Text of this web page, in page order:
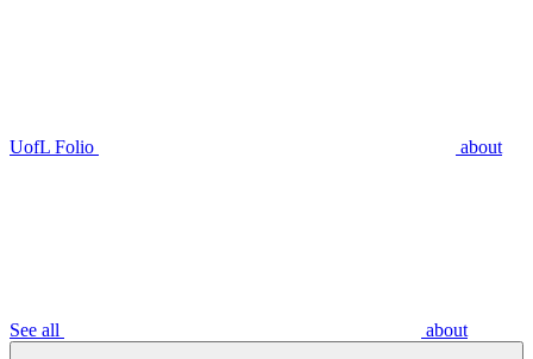
UofL Folio about
See all about